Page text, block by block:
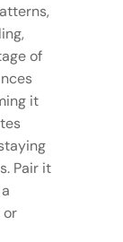
of
it
Pair it
or